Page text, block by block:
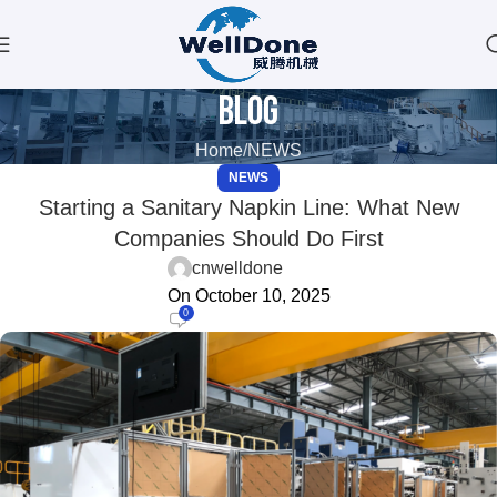
Blog
Home NEWS
NEWS
Starting a Sanitary Napkin Line: What New
Companies Should Do First
cnwelldone
On October 10, 2025
0